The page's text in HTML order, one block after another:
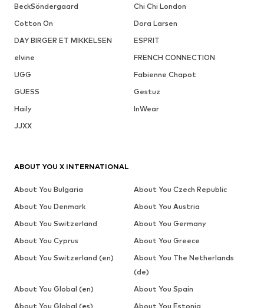
BeckSöndergaard
Chi Chi London
Cotton On
Dora Larsen
DAY BIRGER ET MIKKELSEN
ESPRIT
elvine
FRENCH CONNECTION
UGG
Fabienne Chapot
GUESS
Gestuz
Haily
InWear
JJXX
ABOUT YOU X INTERNATIONAL
About You Bulgaria
About You Czech Republic
About You Denmark
About You Austria
About You Switzerland
About You Germany
About You Cyprus
About You Greece
About You Switzerland (en)
About You The Netherlands
(de)
About You Global (en)
About You Spain
About You Global (es)
About You Estonia